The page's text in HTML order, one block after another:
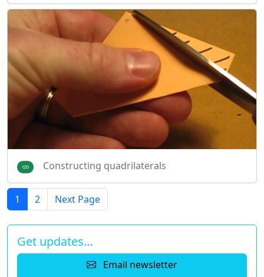
Constructing quadrilaterals
1 2 Next Page
Get updates…
Email newsletter